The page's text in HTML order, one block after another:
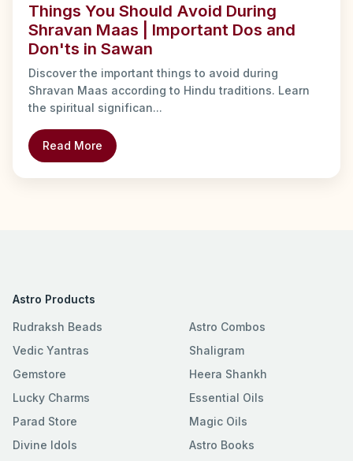
Things You Should Avoid During
Shravan Maas | Important Dos and
Don'ts in Sawan
Discover the important things to avoid during
Shravan Maas according to Hindu traditions. Learn
the spiritual significan...
Read More
Astro Products
Rudraksh Beads
Vedic Yantras
Gemstore
Lucky Charms
Parad Store
Divine Idols
Astro Combos
Shaligram
Heera Shankh
Essential Oils
Magic Oils
Astro Books